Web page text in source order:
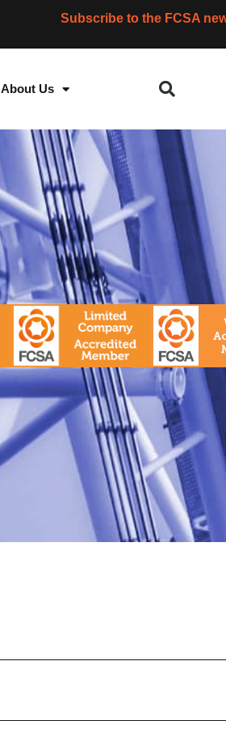
Subscribe to the FCSA
About Us